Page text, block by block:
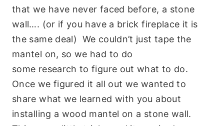
that we have never faced before, a stone
wall…. (or if you have a brick fireplace it is
the same deal) We couldn’t just tape the
mantel on, so we had to do
some research to figure out what to do.
Once we figured it all out we wanted to
share what we learned with you about
installing a wood mantel on a stone wall.